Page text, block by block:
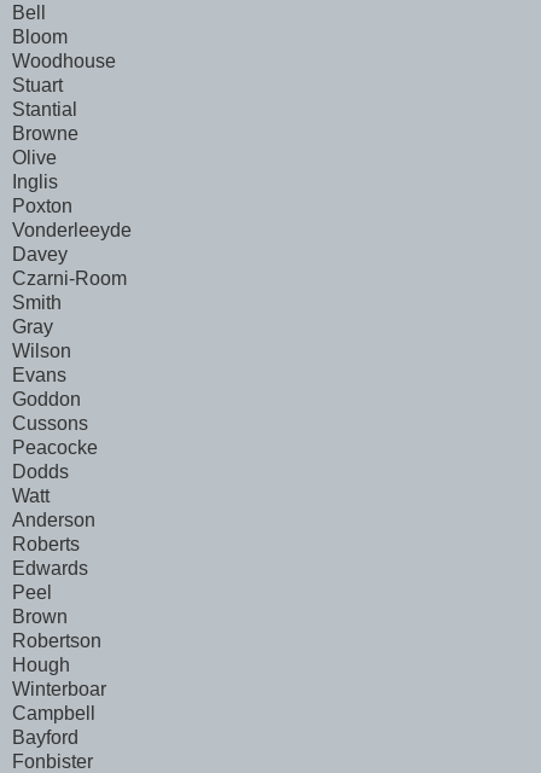
Bell
Bloom
Woodhouse
Stuart
Stantial
Browne
Olive
Inglis
Poxton
Vonderleeyde
Davey
Czarni-Room
Smith
Gray
Wilson
Evans
Goddon
Cussons
Peacocke
Dodds
Watt
Anderson
Roberts
Edwards
Peel
Brown
Robertson
Hough
Winterboar
Campbell
Bayford
Fonbister